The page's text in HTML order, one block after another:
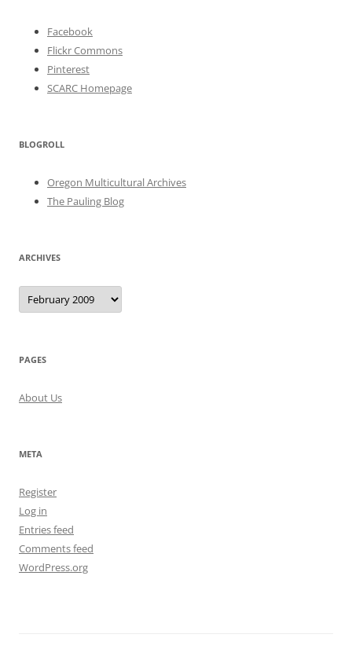
Facebook
Flickr Commons
Pinterest
SCARC Homepage
BLOGROLL
Oregon Multicultural Archives
The Pauling Blog
ARCHIVES
Archives
PAGES
About Us
META
Register
Log in
Entries feed
Comments feed
WordPress.org